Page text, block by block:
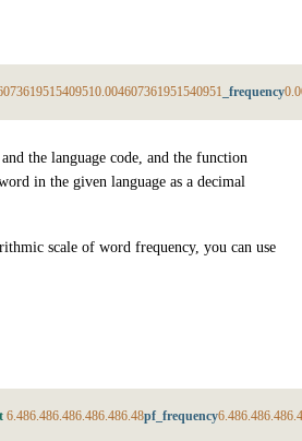
0.004607361951540951 _frequency
the language code, and the function
in the given language as a decimal
scale of word frequency, you can use
6.486.486.486.486.486.48pf_frequency6.486.486.48